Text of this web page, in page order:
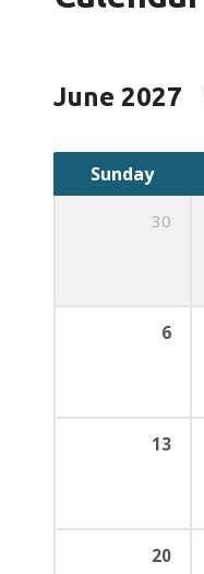
June 2027
Sunday
30
6
13
20